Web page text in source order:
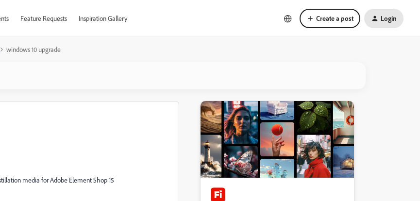
Feature Requests Inspiration Gallery Create a post Login
windows 10 upgrade
media for Adobe Element Shop 15